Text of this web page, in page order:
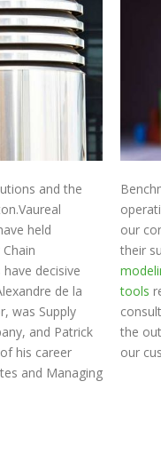
and the
held
decisive
de la
was Supply
and Patrick
his career
and Managing
our
their
tools
the
our